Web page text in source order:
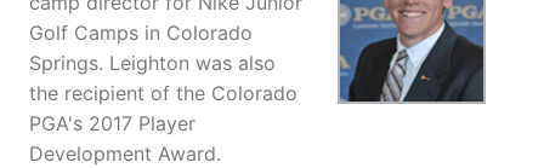
Golf Camps in Colorado
Springs. Leighton was also
the recipient of the Colorado
PGA's 2017 Player
Development Award.